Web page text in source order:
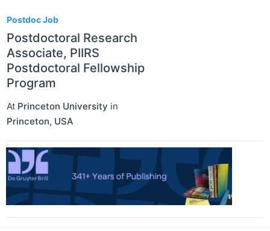
Postdoc Job
Postdoctoral Research
Associate, PIIRS
Postdoctoral Fellowship
Program
At Princeton University in
Princeton, USA